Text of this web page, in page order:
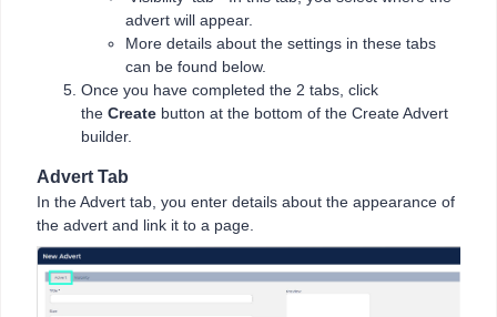
advert will appear.
More details about the settings in these tabs
can be found below.
Once you have completed the 2 tabs, click
the Create button at the bottom of the Create Advert
builder.
Advert Tab
In the Advert tab, you enter details about the appearance of
the advert and link it to a page.